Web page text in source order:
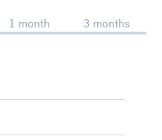
1 month 3 months